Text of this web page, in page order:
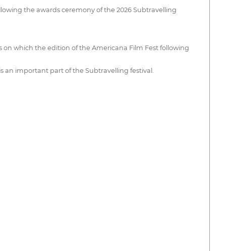
the awards ceremony of the 2026 Subtravelling
which the edition of the Americana Film Fest following
an important part of the Subtravelling festival.